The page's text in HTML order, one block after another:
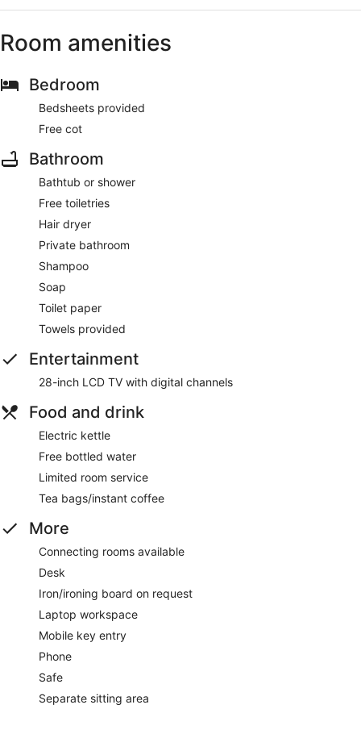
Room amenities
Bedroom
Bedsheets provided
Free cot
Bathroom
Bathtub or shower
Free toiletries
Hair dryer
Private bathroom
Shampoo
Soap
Toilet paper
Towels provided
Entertainment
28-inch LCD TV with digital channels
Food and drink
Electric kettle
Free bottled water
Limited room service
Tea bags/instant coffee
More
Connecting rooms available
Desk
Iron/ironing board on request
Laptop workspace
Mobile key entry
Phone
Safe
Separate sitting area